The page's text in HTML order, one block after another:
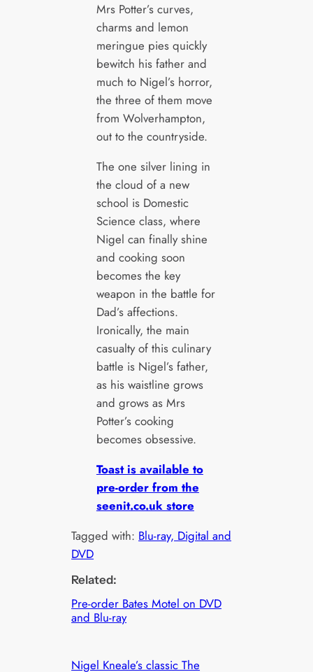
Mrs Potter’s curves,
charms and lemon
meringue pies quickly
bewitch his father and
much to Nigel’s horror,
the three of them move
from Wolverhampton,
out to the countryside.
The one silver lining in
the cloud of a new
school is Domestic
Science class, where
Nigel can finally shine
and cooking soon
becomes the key
weapon in the battle for
Dad’s affections.
Ironically, the main
casualty of this culinary
battle is Nigel’s father,
as his waistline grows
and grows as Mrs
Potter’s cooking
becomes obsessive.
Toast is available to
pre-order from the
seenit.co.uk store
Tagged with: Blu-ray, Digital and
DVD
Related:
Pre-order Bates Motel on DVD
and Blu-ray
Nigel Kneale’s classic The